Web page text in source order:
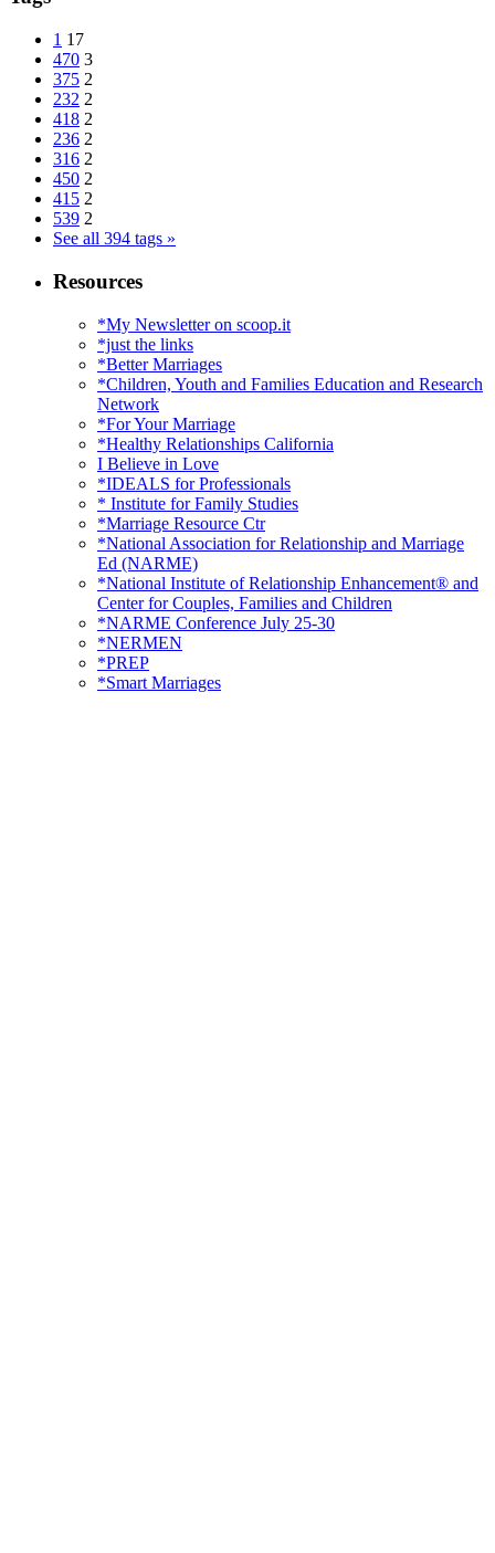
1 17
470 3
375 2
232 2
418 2
236 2
316 2
450 2
415 2
539 2
See all 394 tags »
Resources
*My Newsletter on scoop.it
*just the links
*Better Marriages
*Children, Youth and Families Education and Research
Network
*For Your Marriage
*Healthy Relationships California
I Believe in Love
*IDEALS for Professionals
* Institute for Family Studies
*Marriage Resource Ctr
*National Association for Relationship and Marriage
Ed (NARME)
*National Institute of Relationship Enhancement® and
Center for Couples, Families and Children
*NARME Conference July 25-30
*NERMEN
*PREP
*Smart Marriages